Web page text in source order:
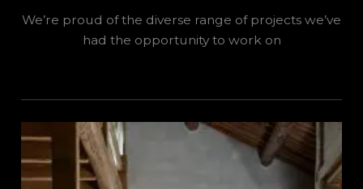
We’re proud of the diverse range of projects we’ve
had the opportunity to work on